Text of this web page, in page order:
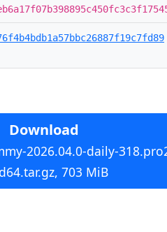
Download
2026.04.0-daily-
703 MiB